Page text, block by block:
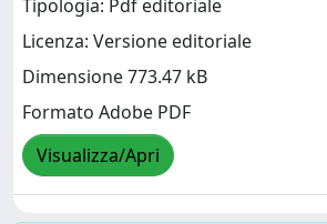
Tipologia: Pdf editoriale
Licenza: Versione editoriale
Dimensione 773.47 kB
Formato Adobe PDF
Visualizza/Apri